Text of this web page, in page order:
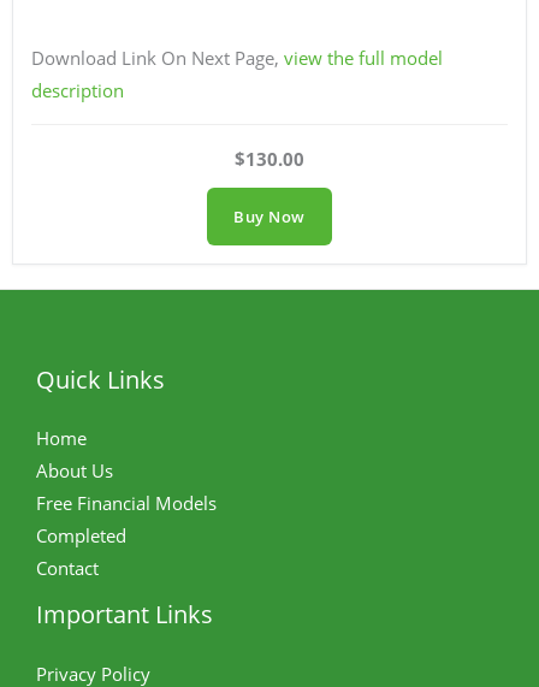
Download Link On Next Page, view the full model
description
$130.00
Buy Now
Quick Links
Home
About Us
Free Financial Models
Completed
Contact
Important Links
Privacy Policy